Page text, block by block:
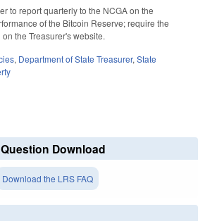
to report quarterly to the NCGA on the
of the Bitcoin Reserve; require the
the Treasurer's website.
, Department of State Treasurer, State
Download
Download the LRS FAQ